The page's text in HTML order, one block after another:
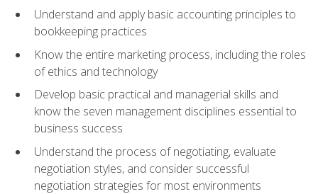
Understand and apply basic accounting principles to
bookkeeping practices
Know the entire marketing process, including the roles
of ethics and technology
Develop basic practical and managerial skills and
know the seven management disciplines essential to
business success
Understand the process of negotiating, evaluate
negotiation styles, and consider successful
negotiation strategies for most environments